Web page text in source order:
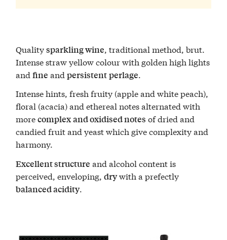
Qualitysparkling wine, traditional method, brut.
Intense straw yellow colour with golden high lights
andfine andpersistentperlage.
Intense hints, fresh fruity (apple and white peach),
floral (acacia) and ethereal notes alternated with
morecomplexand oxidised notes of dried and
candied fruit and yeast which give complexity and
harmony.
Excellent structure and alcohol content is
perceived, enveloping,drywith a prefectly
balanced acidity.